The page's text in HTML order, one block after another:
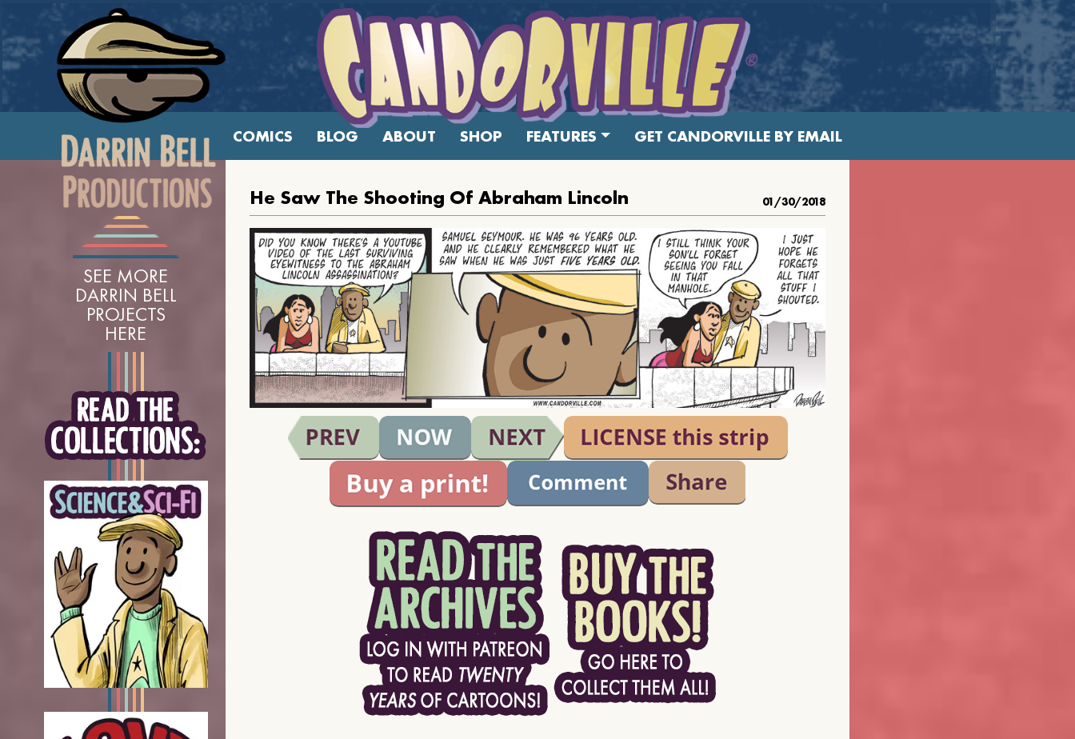
COMICS BLOG ABOUT SHOP FEATURES GET CANDORVILLE BY EMAIL
SEE MORE
DARRIN BELL
PROJECTS
HERE
He Saw The Shooting Of Abraham Lincoln 01/30/2018